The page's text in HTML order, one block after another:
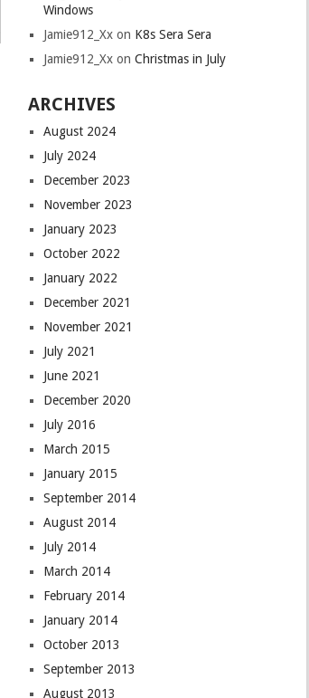
Windows
Jamie912_Xx on K8s Sera Sera
Jamie912_Xx onChristmas in July
ARCHIVES
August 2024
July 2024
December 2023
November 2023
January 2023
October 2022
January 2022
December 2021
November 2021
July 2021
June 2021
December 2020
July 2016
March 2015
January 2015
September 2014
August 2014
July 2014
March 2014
February 2014
January 2014
October 2013
September 2013
August 2013